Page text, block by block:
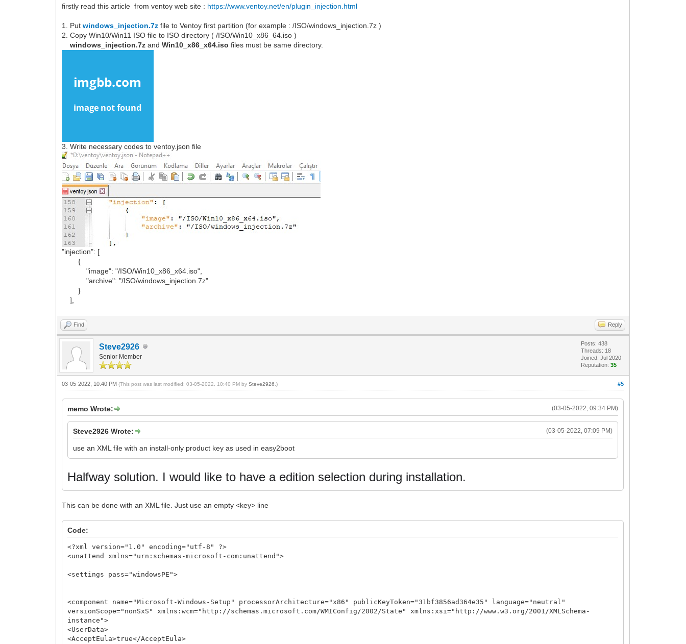
firstly read this article from ventoy web site : https://www.ventoy.net/en/plugin_injection.html
1. Putwindows_injection.7z file to Ventoy first partition (for example : /ISO/windows_injection.7z )
2. Copy Win10/Win11 ISO file to ISO directory ( /ISO/Win10_x86_64.iso )
windows_injection.7z andWin10_x86_x64.iso files must be same directory.
3. Write necessary codes to ventoy.json file
"injection": [
{
"image": "/ISO/Win10_x86_x64.iso",
"archive": "/ISO/windows_injection.7z"
}
],
Find Reply
Steve2926
Senior Member
Posts: 438
Threads: 18
Joined: Jul 2020
Reputation:35
#5
03-05-2022, 10:40 PM(This post was last modified: 03-05-2022, 10:40 PM bySteve2926 .)
(03-05-2022, 09:34 PM)
memo Wrote:
(03-05-2022, 07:09 PM)
Steve2926 Wrote:
use an XML file with an install-only product key as used in easy2boot
Halfway solution. I would like to have a edition selection during installation.
This can be done with an XML file. Just use an empty <key> line
Code:
<?xml version="1.0" encoding="utf-8" ?>
<unattend xmlns="urn:schemas-microsoft-com:unattend">
<settings pass="windowsPE">
<component name="Microsoft-Windows-Setup" processorArchitecture="x86" publicKeyToken="31bf3856ad364e35" language="neutral"
versionScope="nonSxS" xmlns:wcm="http://schemas.microsoft.com/WMIConfig/2002/State" xmlns:xsi="http://www.w3.org/2001/XMLSchema-
instance">
<UserData>
<AcceptEula>true</AcceptEula>